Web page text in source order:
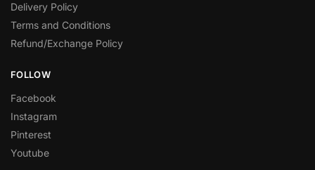
Delivery Policy
Terms and Conditions
Refund/Exchange Policy
FOLLOW
Facebook
Instagram
Pinterest
Youtube